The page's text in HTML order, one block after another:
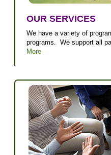
OUR SERVICES
We have a variety of
programs. We support all
More